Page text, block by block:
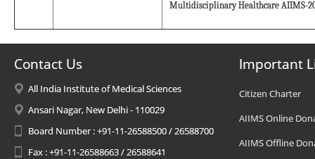
Multidisciplinary Healthcare AIIMS-
Contact Us
All India Institute of Medical Sciences
Ansari Nagar, New Delhi - 110029
Board Number : +91-11-26588500 / 26588700
Fax : +91-11-26588663 / 26588641
Important
Citizen Charter
AIIMS Online
AIIMS Offline